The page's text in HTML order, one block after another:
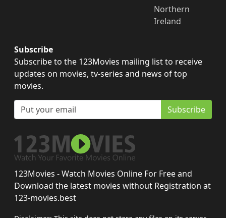
Northern
Ireland
Subscribe
Subscribe to the 123Movies mailing list to receive
updates on movies, tv-series and news of top
movies.
Subscribe
123Movies - Watch Movies Online For Free and
Download the latest movies without Registration at
123-movies.best